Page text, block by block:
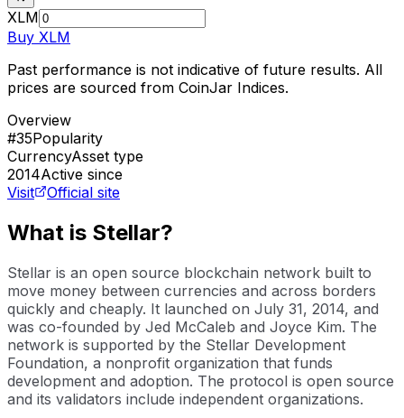
XLM
Buy XLM
Past performance is not indicative of future results. All
prices are sourced from CoinJar Indices.
Overview
#35Popularity
CurrencyAsset type
2014Active since
Visit
Official site
What is Stellar?
Stellar is an open source blockchain network built to
move money between currencies and across borders
quickly and cheaply. It launched on July 31, 2014, and
was co-founded by Jed McCaleb and Joyce Kim. The
network is supported by the Stellar Development
Foundation, a nonprofit organization that funds
development and adoption. The protocol is open source
and its validators include independent organizations.